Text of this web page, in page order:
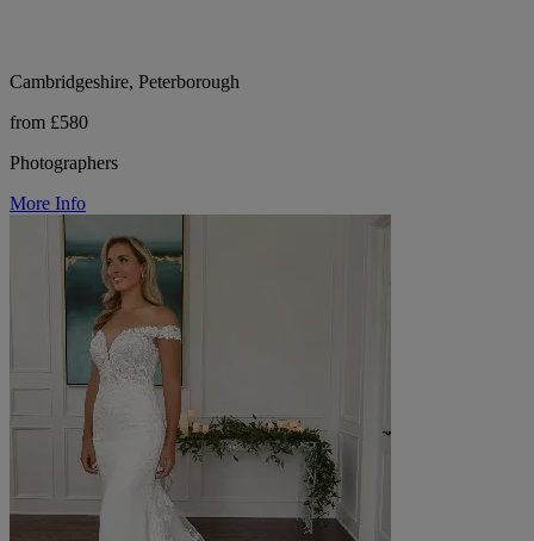
Cambridgeshire, Peterborough
from £580
Photographers
More Info